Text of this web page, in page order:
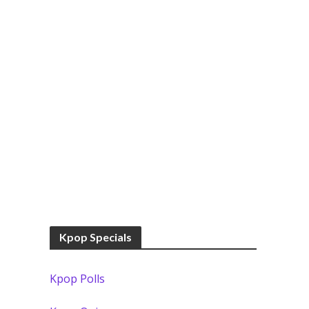
Kpop Specials
Kpop Polls